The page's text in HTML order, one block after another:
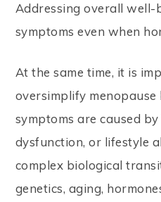
Addressing overall well-
symptoms even when
At the same time, it is
oversimplify menopause
symptoms are caused by
dysfunction, or lifestyle
complex biological
genetics, aging,